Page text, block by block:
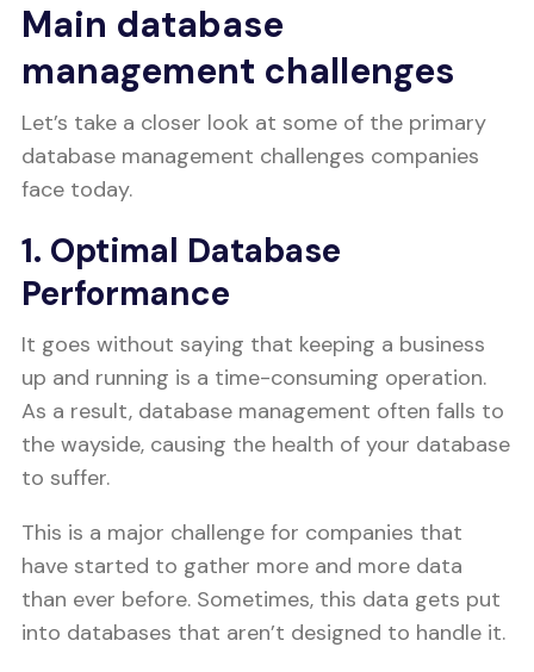
Main database
management challenges
Let’s take a closer look at some of the primary
database management challenges companies
face today.
1. Optimal Database
Performance
It goes without saying that keeping a business
up and running is a time-consuming operation.
As a result, database management often falls to
the wayside, causing the health of your database
to suffer.
This is a major challenge for companies that
have started to gather more and more data
than ever before. Sometimes, this data gets put
into databases that aren’t designed to handle it.